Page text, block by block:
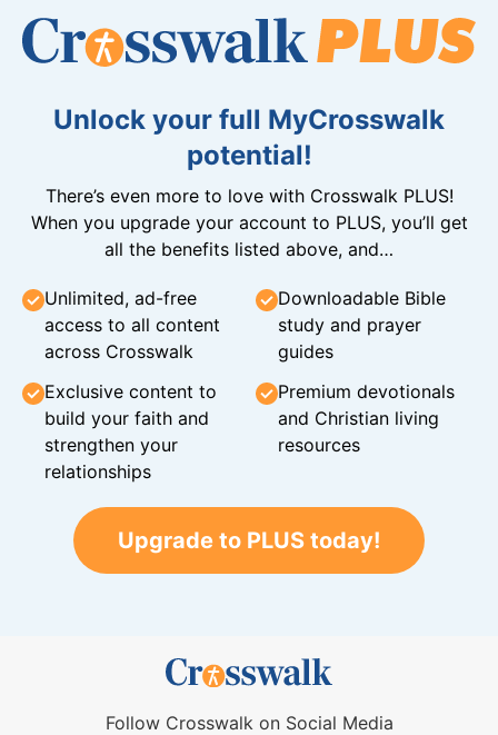
Unlock your full MyCrosswalk
potential!
There’s even more to love with Crosswalk PLUS!
When you upgrade your account to PLUS, you’ll get
all the benefits listed above, and…
Unlimited, ad-free
access to all content
across Crosswalk
Downloadable Bible
study and prayer
guides
Exclusive content to
build your faith and
strengthen your
relationships
Premium devotionals
and Christian living
resources
Upgrade to PLUS today!
Follow Crosswalk on Social Media